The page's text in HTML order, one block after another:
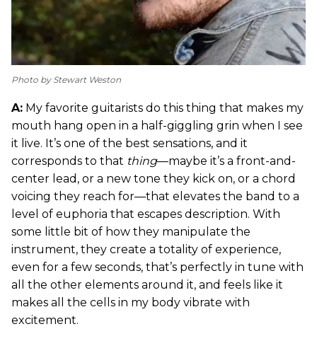
Photo by Stewart Weston
A: My favorite guitarists do this thing that makes my
mouth hang open in a half-giggling grin when I see
it live. It’s one of the best sensations, and it
corresponds to that thing—maybe it’s a front-and-
center lead, or a new tone they kick on, or a chord
voicing they reach for—that elevates the band to a
level of euphoria that escapes description. With
some little bit of how they manipulate the
instrument, they create a totality of experience,
even for a few seconds, that’s perfectly in tune with
all the other elements around it, and feels like it
makes all the cells in my body vibrate with
excitement.